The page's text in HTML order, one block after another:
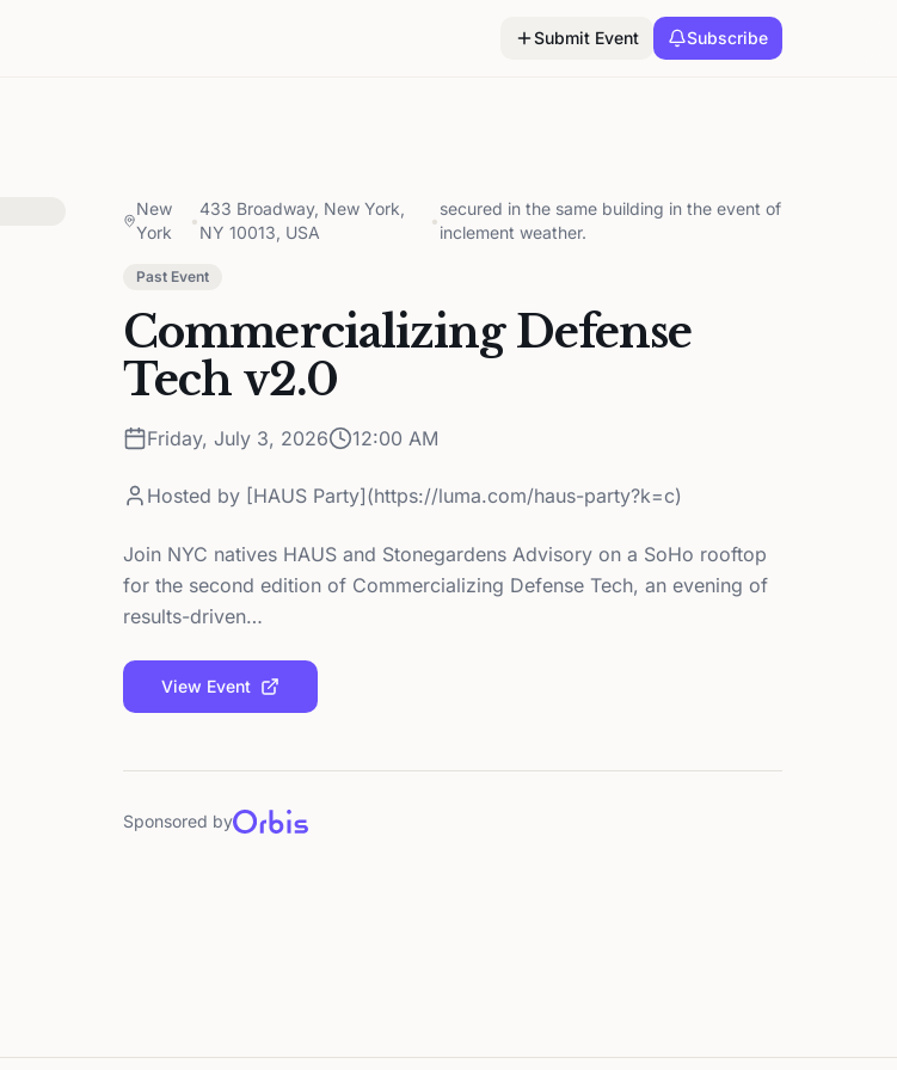
Submit Event Subscribe
New
York
•
433 Broadway, New York,
NY 10013, USA
•
secured in the same building in the event of
inclement weather.
Past Event
Commercializing Defense
Tech v2.0
Friday, July 3, 2026 12:00 AM
Hosted by [HAUS Party](https://luma.com/haus-party?k=c)
Join NYC natives HAUS and Stonegardens Advisory on a SoHo rooftop
for the second edition of Commercializing Defense Tech, an evening of
results-driven…
View Event
Sponsored by